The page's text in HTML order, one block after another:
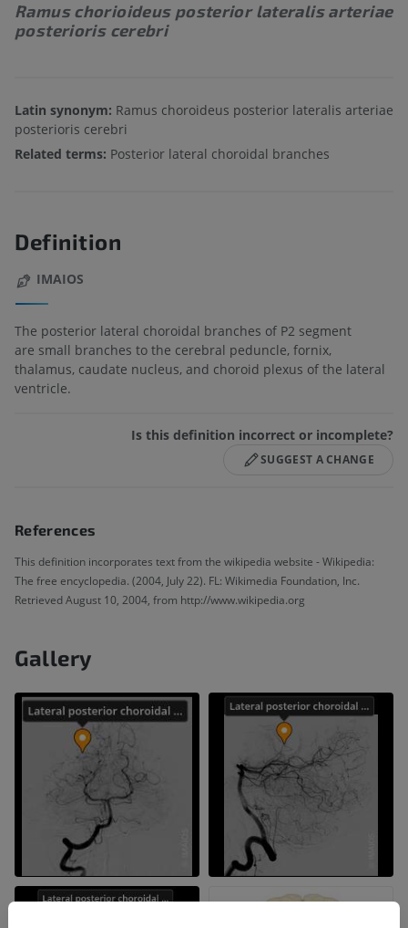
Ramus chorioideus posterior lateralis arteriae
posterioris cerebri
Latin synonym: Ramus choroideus posterior lateralis arteriae
posterioris cerebri
Related terms: Posterior lateral choroidal branches
Definition
IMAIOS
The posterior lateral choroidal branches of P2 segment
are small branches to the cerebral peduncle, fornix,
thalamus, caudate nucleus, and choroid plexus of the lateral
ventricle.
Is this definition incorrect or incomplete?
SUGGEST A CHANGE
References
This definition incorporates text from the wikipedia website - Wikipedia:
The free encyclopedia. (2004, July 22). FL: Wikimedia Foundation, Inc.
Retrieved August 10, 2004, from http://www.wikipedia.org
Gallery